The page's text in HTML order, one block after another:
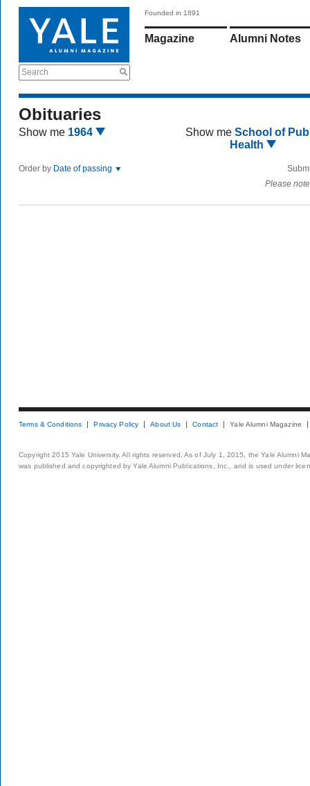
Search
Founded in 1891
Magazine Alumni Notes
Obituaries
Show me 1964 Show me School of
Health
Order by Date of passing
Please
Terms & Conditions Privacy Policy About Us Contact Yale Alumni Magazine
Copyright 2015 Yale University. All rights reserved. As of July 1, 2015, the Yale Alumni
was published and copyrighted by Yale Alumni Publications, Inc., and is used under